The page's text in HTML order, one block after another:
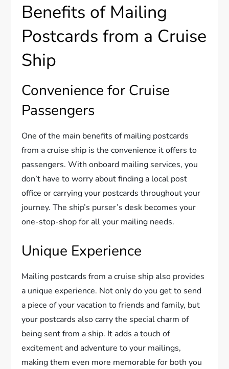
Benefits of Mailing
Postcards from a Cruise
Ship
Convenience for Cruise
Passengers
One of the main benefits of mailing postcards
from a cruise ship is the convenience it offers to
passengers. With onboard mailing services, you
don’t have to worry about finding a local post
office or carrying your postcards throughout your
journey. The ship’s purser’s desk becomes your
one-stop-shop for all your mailing needs.
Unique Experience
Mailing postcards from a cruise ship also provides
a unique experience. Not only do you get to send
a piece of your vacation to friends and family, but
your postcards also carry the special charm of
being sent from a ship. It adds a touch of
excitement and adventure to your mailings,
making them even more memorable for both you